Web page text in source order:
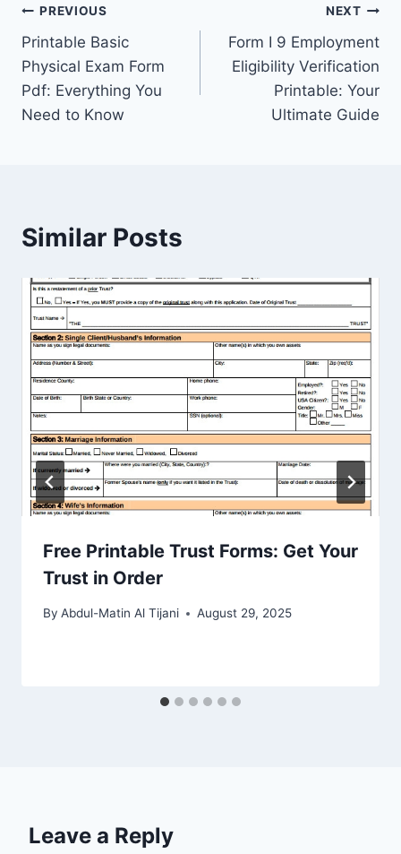
Post
navigation
PREVIOUS
Printable Basic
Physical Exam Form
Pdf: Everything You
Need to Know
NEXT
Form I 9 Employment
Eligibility Verification
Printable: Your
Ultimate Guide
Similar Posts
Free Printable Trust Forms: Get Your
Trust in Order
By Abdul-Matin Al Tijani August 29, 2025
Leave a Reply